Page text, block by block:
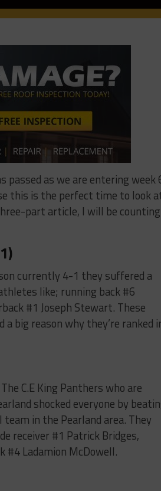
passed as we are entering week
this is the perfect time to look
part article, I will be counting
currently 4-1 they suffered a
like; running back #6
#1 Joseph Stewart. These
big reason why they’re ranked
C.E King Panthers who are
shocked everyone by
in the Pearland area. They
receiver #1 Patrick Bridges,
#4 Ladamion McDowell.